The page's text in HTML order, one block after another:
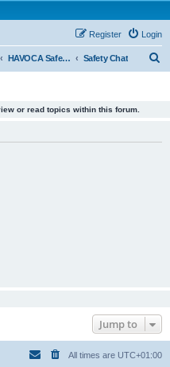
for adults who have been affected by
Login
Register
HAVOCA Safety Workshop (Pink Group) Safety Chat
or read topics within this forum.
Jump to
All times are UTC+01:00